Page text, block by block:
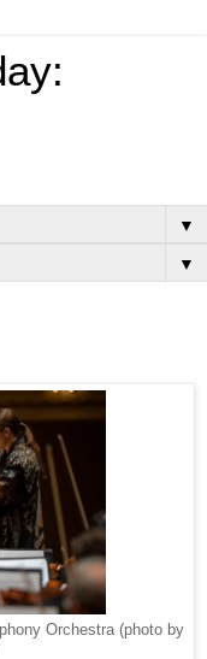
▼
▼
Orchestra (photo by